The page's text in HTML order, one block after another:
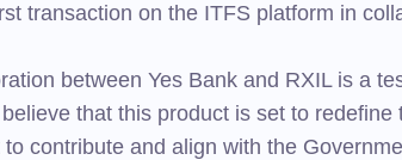
transaction on the ITFS platform in
between Yes Bank and RXIL is a
that this product is set to
contribute and align with the